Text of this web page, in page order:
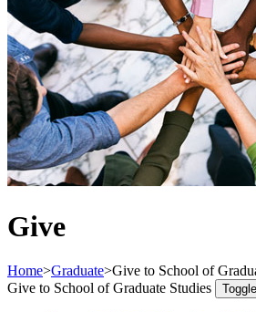
Give
Home>Graduate>Give to School of
Give to School of Graduate Studies